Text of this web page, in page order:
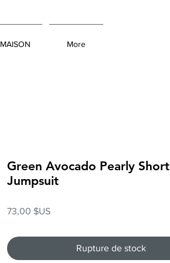
MAISON More
Green Avocado Pearly Short
Jumpsuit
73,00 $USPrix
Rupture de stock